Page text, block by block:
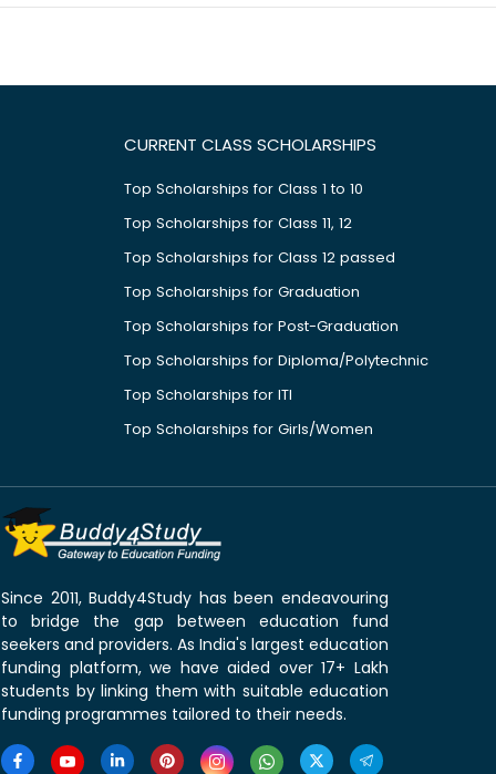
CURRENT CLASS SCHOLARSHIPS
Top Scholarships for Class 1 to 10
Top Scholarships for Class 11, 12
Top Scholarships for Class 12 passed
Top Scholarships for Graduation
Top Scholarships for Post-Graduation
Top Scholarships for Diploma/Polytechnic
Top Scholarships for ITI
Top Scholarships for Girls/Women
Since 2011, Buddy4Study has been endeavouring
to bridge the gap between education fund
seekers and providers. As India's largest education
funding platform, we have aided over 17+ Lakh
students by linking them with suitable education
funding programmes tailored to their needs.